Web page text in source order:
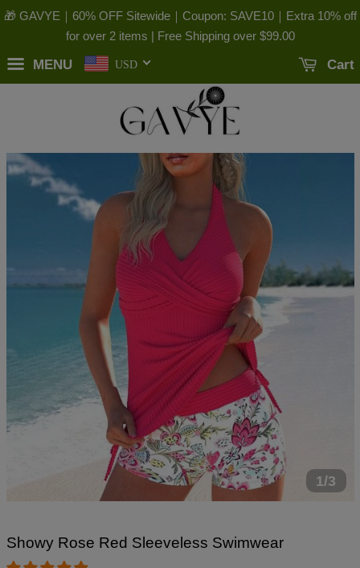
🎁 GAVYE｜60% OFF Sitewide｜Coupon: SAVE10｜Extra 10% off
for over 2 items | Free Shipping over $99.00
MENU USD Cart
1/3
Showy Rose Red Sleeveless Swimwear